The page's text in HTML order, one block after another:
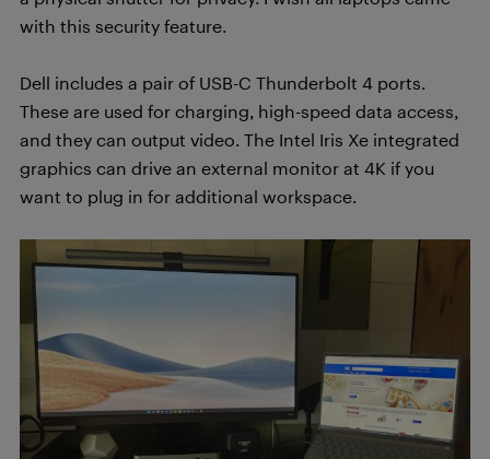
with this security feature.
Dell includes a pair of USB-C Thunderbolt 4 ports.
These are used for charging, high-speed data access,
and they can output video. The Intel Iris Xe integrated
graphics can drive an external monitor at 4K if you
want to plug in for additional workspace.